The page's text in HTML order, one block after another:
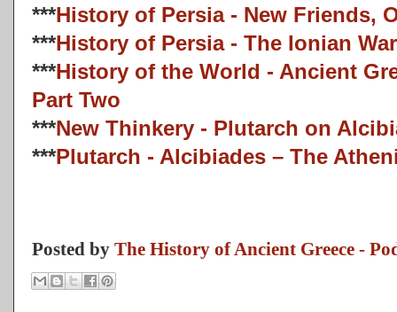
***History of Persia - New Friends,
***History of Persia - The Ionian War
***History of the World - Ancient
Part Two
***New Thinkery - Plutarch on
***Plutarch - Alcibiades – The
Posted by The History of Ancient Greece -